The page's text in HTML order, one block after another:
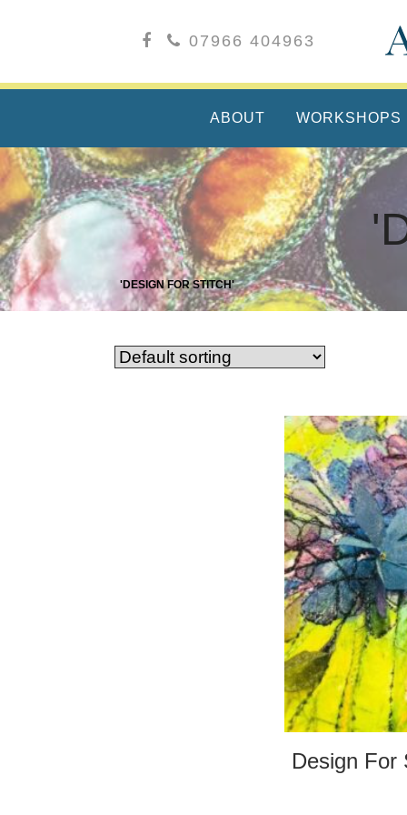
07966 404963
ABOUT WORKSHOPS
'DESIGN FOR STITCH'
Design For